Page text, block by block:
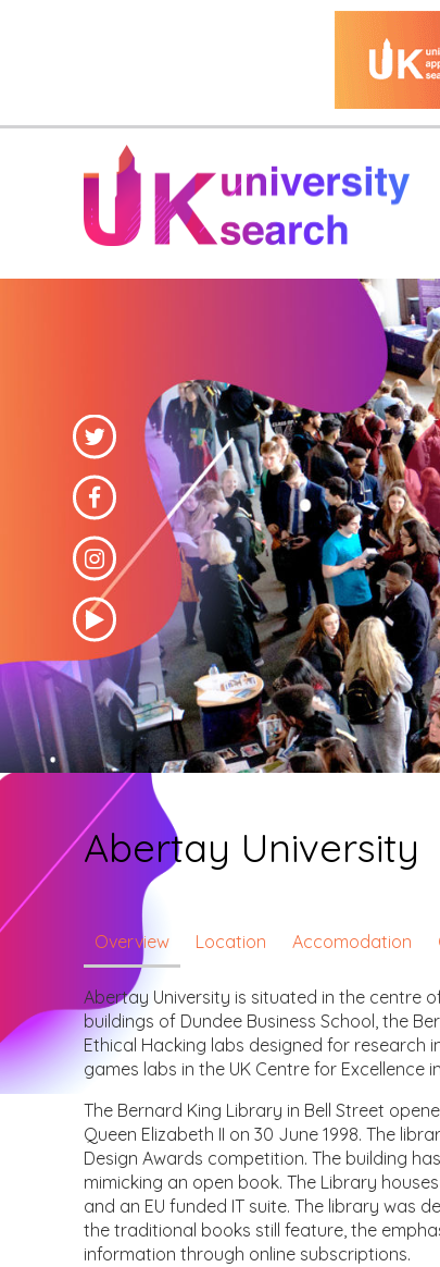
Abertay University
Overview Location Accomodation
Abertay University is situated in the centre
buildings of Dundee Business School, the
Ethical Hacking labs designed for
games labs in the UK Centre for Excellence
The Bernard King Library in Bell Street
Queen Elizabeth II on 30 June 1998. The
Design Awards competition. The building
mimicking an open book. The Library
and an EU funded IT suite. The library was
the traditional books still feature, the
information through online subscriptions.